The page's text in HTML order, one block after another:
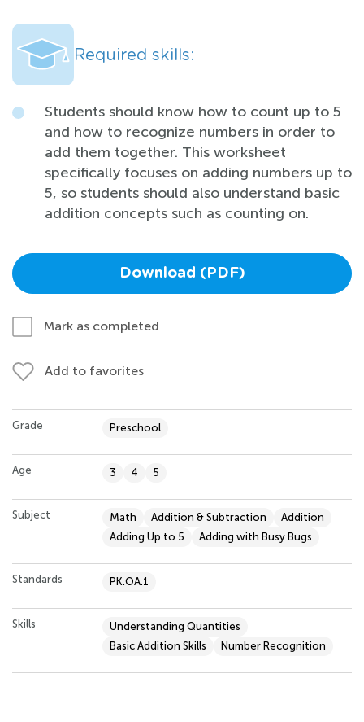
Required skills:
Students should know how to count up to 5
and how to recognize numbers in order to
add them together. This worksheet
specifically focuses on adding numbers up to
5, so students should also understand basic
addition concepts such as counting on.
Download (PDF)
Mark as completed
Add to favorites
Grade Preschool
Age 3 4 5
Subject Math Addition & Subtraction
Addition
Adding Up to 5
Adding with Busy Bugs
Standards PK.OA.1
Skills
Understanding Quantities
Basic Addition Skills
Number Recognition